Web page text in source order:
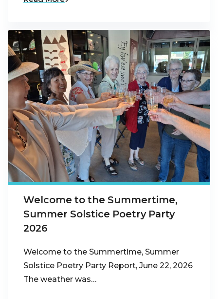
Welcome to the Summertime,
Summer Solstice Poetry Party
2026
Welcome to the Summertime, Summer
Solstice Poetry Party Report, June 22, 2026
The weather was…